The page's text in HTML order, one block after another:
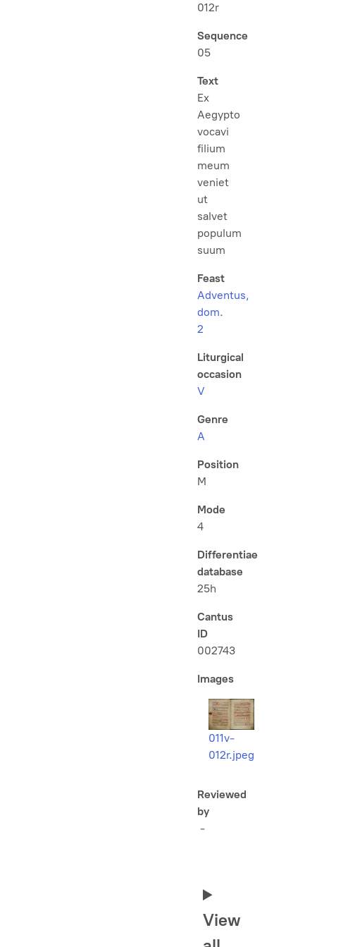
012r
Sequence
05
Text
Ex
Aegypto
vocavi
filium
meum
veniet
ut
salvet
populum
suum
Feast
Adventus,
dom.
2
Liturgical
occasion
V
Genre
A
Position
M
Mode
4
Differentiae
database
25h
Cantus
ID
002743
Images
011v-
012r.jpeg
Reviewed
by
-
View